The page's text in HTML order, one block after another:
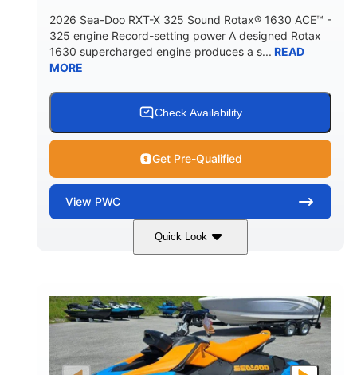
2026 Sea-Doo RXT-X 325 Sound Rotax® 1630 ACE™ -
325 engine Record-setting power A designed Rotax
1630 supercharged engine produces a s... READ
MORE
Check Availability
Get Pre-Qualified
View PWC
Quick Look
Gulfstream Blue 1630 ACE™ - 325
DISPLACEMENT
1630cc
HORSEPOWER
325HP
ENGINE HOURS FUEL TYPE
Gas